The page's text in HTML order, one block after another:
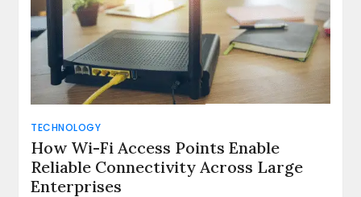
Futures
Signal
and
Premier
Stock
Exchange
the
TECHNOLOGY
How Wi-Fi Access Points Enable
Reliable Connectivity Across Large
Enterprises